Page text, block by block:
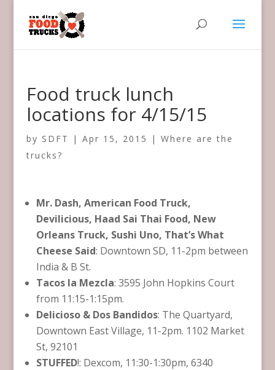
Food truck lunch
locations for 4/15/15
by SDFT | Apr 15, 2015 | Where are the
trucks?
Mr. Dash, American Food Truck,
Devilicious, Haad Sai Thai Food, New
Orleans Truck, Sushi Uno, That’s What
Cheese Said: Downtown SD, 11-2pm between
India & B St.
Tacos la Mezcla: 3595 John Hopkins Court
from 11:15-1:15pm.
Delicioso & Dos Bandidos: The Quartyard,
Downtown East Village, 11-2pm. 1102 Market
St, 92101
STUFFED!: Dexcom​, 11:30-1:30pm, 6340